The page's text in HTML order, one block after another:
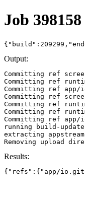
Job
Output:
Committing ref
Committing ref
Committing ref app/
Committing ref
Committing ref
Committing ref
Committing ref app/
running build-
extracting appstream
Results:
{"refs":{"app/